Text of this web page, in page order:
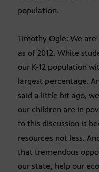
population.
Timothy Ogle: We
as of 2012. White
our K-12 population
largest percentage.
said a little bit ago,
our children are in
to this discussion is
resources not less.
that tremendous
our state, help our